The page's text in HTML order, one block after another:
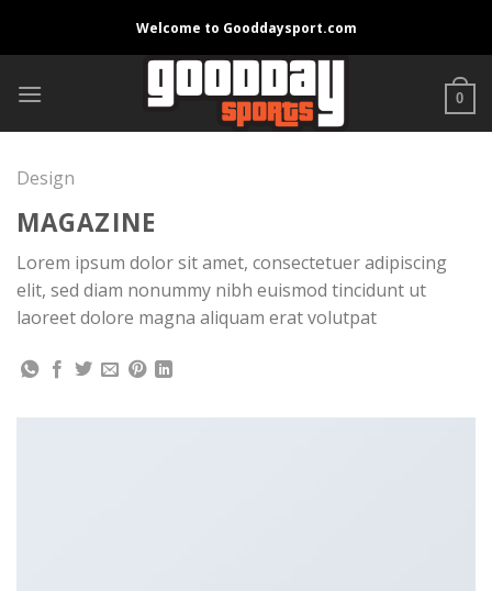
Welcome to Gooddaysport.com
0
Design
MAGAZINE
Lorem ipsum dolor sit amet, consectetuer adipiscing
elit, sed diam nonummy nibh euismod tincidunt ut
laoreet dolore magna aliquam erat volutpat